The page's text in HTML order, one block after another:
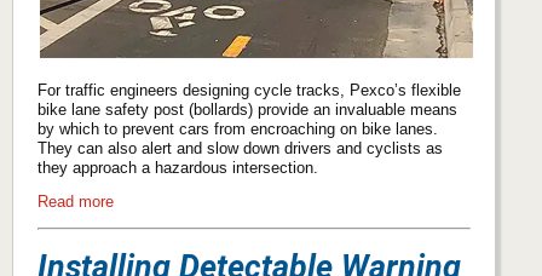
For traffic engineers designing cycle tracks, Pexco’s flexible
bike lane safety post (bollards) provide an invaluable means
by which to prevent cars from encroaching on bike lanes.
They can also alert and slow down drivers and cyclists as
they approach a hazardous intersection.
Read more
Installing Detectable Warning